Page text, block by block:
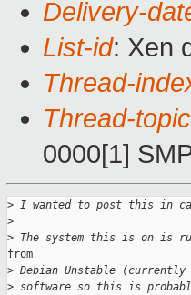
Delivery-
List-id: Xen
Thread-
Thread-topic
0000[1]
> I wanted to post this in
>
> The system this is on is
from
> Debian Unstable
> software so this is